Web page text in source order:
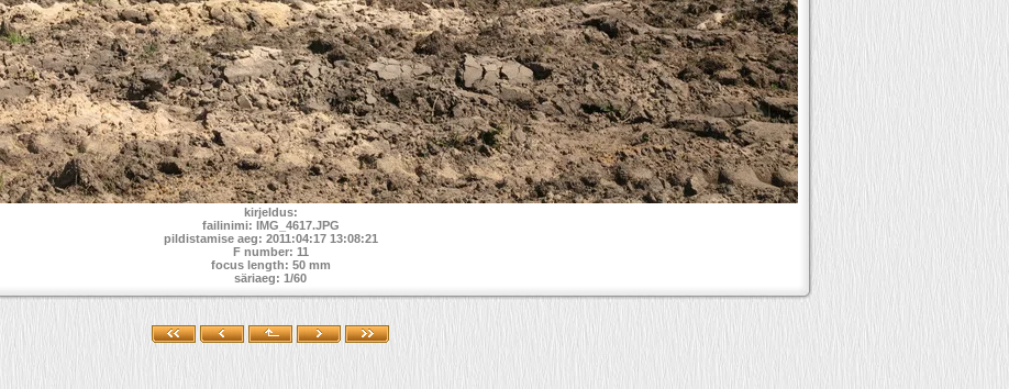
kirjeldus:
failinimi: IMG_4617.JPG
pildistamise aeg: 2011:04:17 13:08:21
F number: 11
focus length: 50 mm
säriaeg: 1/60